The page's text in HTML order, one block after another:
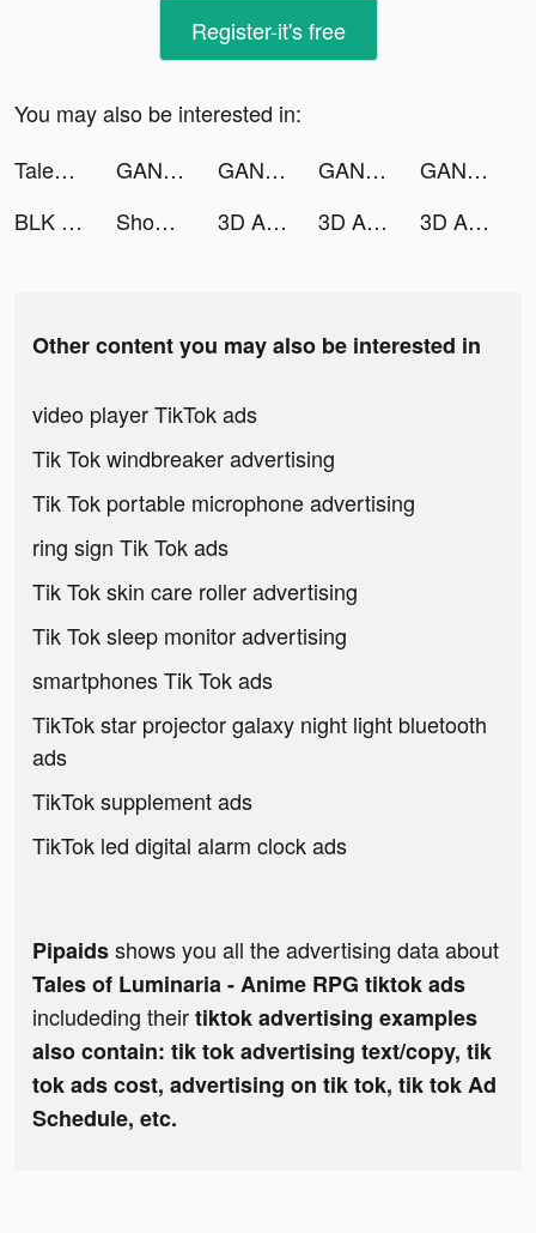
Register-it's free
You may also be interested in:
Tales of Luminaria - Anime RPG tiktok ads
GANMA! tiktok ads GANMA! tiktok ads GANMA! tiktok ads
GANMA! tiktok ads
BLK - Meet Black singles nearby! tiktok ads
Shopee SG tiktok ads 3D Aesthetic Wallpaper tiktok ads 3D Aesthetic Wallpaper tiktok ads 3D Aesthetic Wallpaper tiktok ads
Other content you may also be interested in
video player TikTok ads
Tik Tok windbreaker advertising
Tik Tok portable microphone advertising
ring sign Tik Tok ads
Tik Tok skin care roller advertising
Tik Tok sleep monitor advertising
smartphones Tik Tok ads
TikTok star projector galaxy night light bluetooth
ads
TikTok supplement ads
TikTok led digital alarm clock ads
Pipaidsshows you all the advertising data about
Tales of Luminaria - Anime RPG tiktok ads
includeding theirtiktok advertising examples
also contain: tik tok advertising text/copy, tik
tok ads cost, advertising on tik tok, tik tok Ad
Schedule, etc.